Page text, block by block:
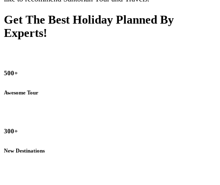
Get The Best Holiday Planned By
Experts!
500+
Awesome Tour
300+
New Destinations